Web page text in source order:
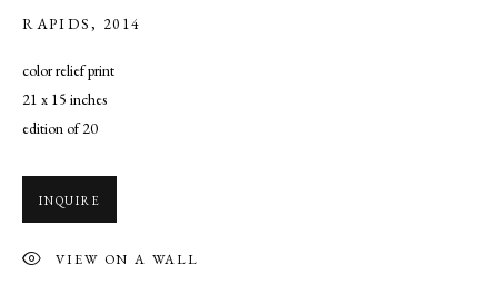
EXHIBITIONS
MANAGE COOKIES
COPYRIGHT © 2026 CADE TOMPKINS PROJECTS
SITE BY ARTLOGIC
02906 cade@cadetompkinsprojects.com
RAPIDS, 2014
color relief print
21 x 15 inches
edition of 20
INQUIRE
VIEW ON A WALL